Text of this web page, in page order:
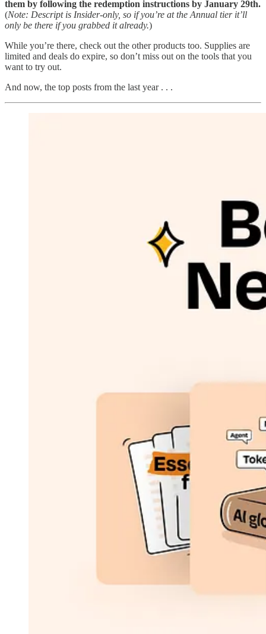
them by following the redemption instructions by January 29th.
(Note: Descript is Insider-only, so if you’re at the Annual tier it’ll
only be there if you grabbed it already.)
While you’re there, check out the other products too. Supplies are
limited and deals do expire, so don’t miss out on the tools that you
want to try out.
And now, the top posts from the last year . . .